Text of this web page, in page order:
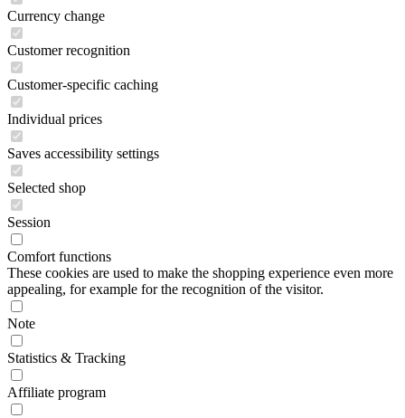
Currency change
Customer recognition
Customer-specific caching
Individual prices
Saves accessibility settings
Selected shop
Session
Comfort functions
These cookies are used to make the shopping experience even more
appealing, for example for the recognition of the visitor.
Note
Statistics & Tracking
Affiliate program